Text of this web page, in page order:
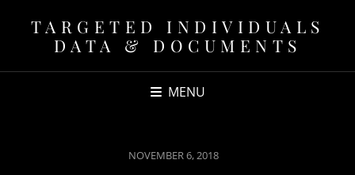
TARGETED INDIVIDUALS
DATA & DOCUMENTS
MENU
POSTED
NOVEMBER 6, 2018